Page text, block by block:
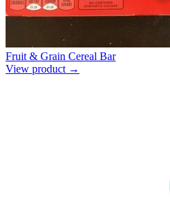
Fruit & Grain Cereal Bar
View product →